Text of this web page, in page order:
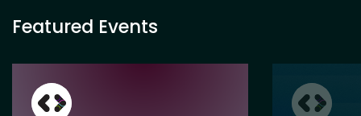
Featured Events